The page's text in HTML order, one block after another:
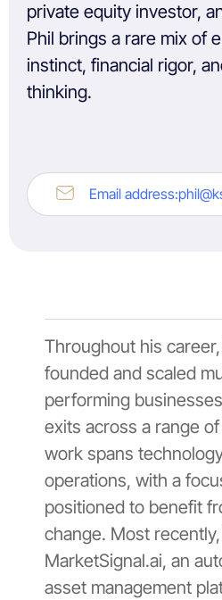
private equity investor,
Phil brings a rare mix of
instinct, financial rigor,
thinking.
Email address:
Throughout his
founded and scaled
performing
exits across a range
work spans
operations, with a
positioned to benefit
change. Most
MarketSignal.ai, an
asset management